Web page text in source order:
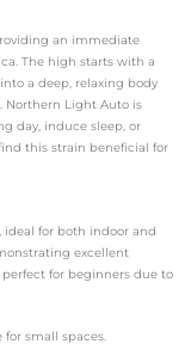
an immediate
The high starts with a
a deep, relaxing body
Northern Light Auto is
day, induce sleep, or
this strain beneficial for
ideal for both indoor and
excellent
perfect for beginners due to
small spaces.